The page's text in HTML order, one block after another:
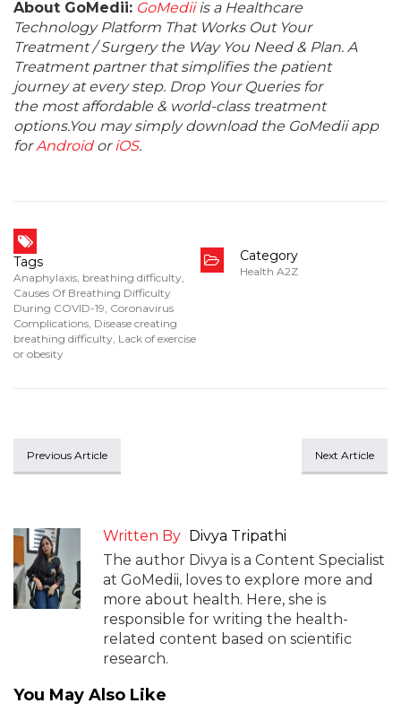
About GoMedii: GoMediiis a Healthcare
Technology Platform That Works Out Your
Treatment / Surgery the Way You Need & Plan. A
Treatment partner that simplifies the patient
journey at every step. Drop Your Queries for
the most affordable & world-class treatment
options.You may simply download the GoMedii app
forAndroidoriOS.
Tags
Anaphylaxis, breathing difficulty,
Causes Of Breathing Difficulty
During COVID-19, Coronavirus
Complications, Disease creating
breathing difficulty, Lack of exercise
or obesity
Category
Health A2Z
Previous Article Next Article
Written By Divya Tripathi
The author Divya is a Content Specialist
at GoMedii, loves to explore more and
more about health. Here, she is
responsible for writing the health-
related content based on scientific
research.
You May Also Like